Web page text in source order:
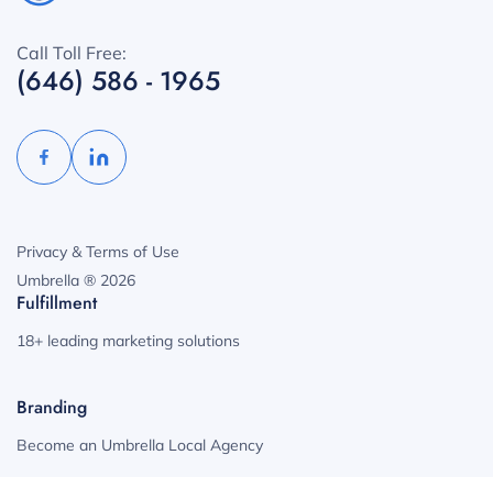
Call Toll Free:
(646) 586 - 1965
Privacy & Terms of Use
Umbrella ® 2026
Fulfillment
18+ leading marketing solutions
Branding
Become an Umbrella Local Agency